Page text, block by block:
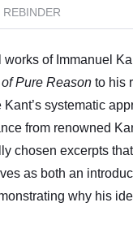
of Immanuel
Pure Reason to his
systematic
from renowned
chosen excerpts
as both an
why his